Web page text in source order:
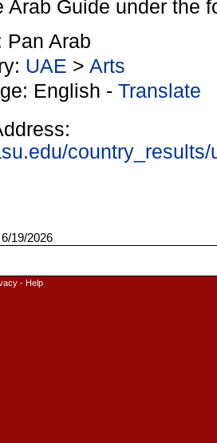
Arab Guide under the
Pan Arab
UAE > Arts
English - Translate
country_results/
6/19/2026
- Help